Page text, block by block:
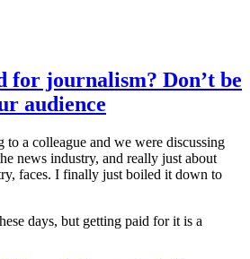
for journalism? Don’t be
audience
a colleague and we were discussing
news industry, and really just about
faces. I finally just boiled it down to
days, but getting paid for it is a